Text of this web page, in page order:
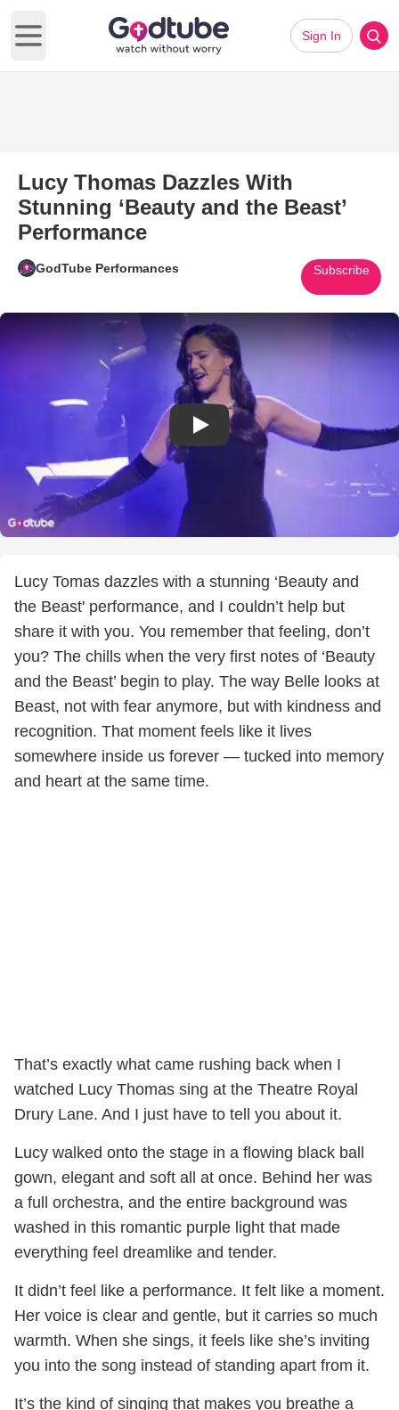
Open main menu
Sign In
Lucy Thomas Dazzles With
Stunning ‘Beauty and the Beast’
Performance
GodTube Performances Subscribe
Play Video: Lucy Thomas
Lucy Tomas dazzles with a stunning ‘Beauty and
the Beast' performance, and I couldn’t help but
share it with you. You remember that feeling, don’t
you? The chills when the very first notes of ‘Beauty
and the Beast’ begin to play. The way Belle looks at
Beast, not with fear anymore, but with kindness and
recognition. That moment feels like it lives
somewhere inside us forever — tucked into memory
and heart at the same time.
That’s exactly what came rushing back when I
watched Lucy Thomas sing at the Theatre Royal
Drury Lane. And I just have to tell you about it.
Lucy walked onto the stage in a flowing black ball
gown, elegant and soft all at once. Behind her was
a full orchestra, and the entire background was
washed in this romantic purple light that made
everything feel dreamlike and tender.
It didn’t feel like a performance. It felt like a moment.
Her voice is clear and gentle, but it carries so much
warmth. When she sings, it feels like she’s inviting
you into the song instead of standing apart from it.
It’s the kind of singing that makes you breathe a